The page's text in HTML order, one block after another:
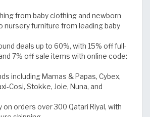
from baby clothing and newborn
nursery furniture from leading baby
deals up to 60%, with 15% off full-
7% off sale items with online code:
including Mamas & Papas, Cybex,
Cosi, Stokke, Joie, Nuna, and
on orders over 300 Qatari Riyal, with